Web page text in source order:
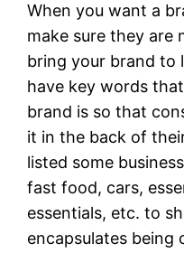
When you want a
make sure they are
bring your brand to
have key words
brand is so that
it in the back of
listed some
fast food, cars,
essentials, etc. to
encapsulates being